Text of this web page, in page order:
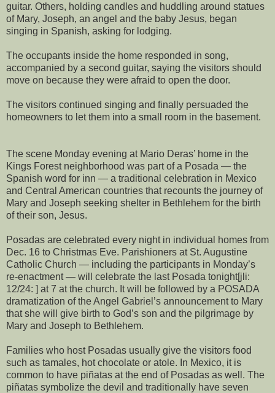
guitar. Others, holding candles and huddling around statues
of Mary, Joseph, an angel and the baby Jesus, began
singing in Spanish, asking for lodging.
The occupants inside the home responded in song,
accompanied by a second guitar, saying the visitors should
move on because they were afraid to open the door.
The visitors continued singing and finally persuaded the
homeowners to let them into a small room in the basement.
The scene Monday evening at Mario Deras’ home in the
Kings Forest neighborhood was part of a Posada — the
Spanish word for inn — a traditional celebration in Mexico
and Central American countries that recounts the journey of
Mary and Joseph seeking shelter in Bethlehem for the birth
of their son, Jesus.
Posadas are celebrated every night in individual homes from
Dec. 16 to Christmas Eve. Parishioners at St. Augustine
Catholic Church — including the participants in Monday’s
re-enactment — will celebrate the last Posada tonight[jli:
12/24: ] at 7 at the church. It will be followed by a POSADA
dramatization of the Angel Gabriel’s announcement to Mary
that she will give birth to God’s son and the pilgrimage by
Mary and Joseph to Bethlehem.
Families who host Posadas usually give the visitors food
such as tamales, hot chocolate or atole. In Mexico, it is
common to have piñatas at the end of Posadas as well. The
piñatas symbolize the devil and traditionally have seven